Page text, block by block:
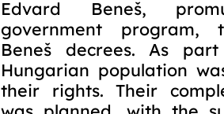
Edvard Beneš,
government program,
Beneš decrees. As
Hungarian population
their rights. Their